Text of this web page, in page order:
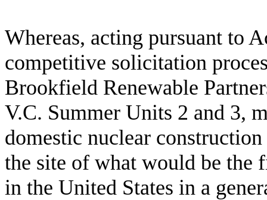
Whereas, acting pursuant to
competitive solicitation
Brookfield Renewable
V.C. Summer Units 2 and 3,
domestic nuclear
the site of what would be the
in the United States in a